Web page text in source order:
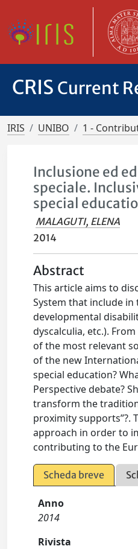
CRIS Current
IRIS UNIBO 1 -
Inclusione ed
speciale.
special
MALAGUTI, ELENA
2014
Abstract
This article aims to
System that include
developmental
dyscalculia, etc.).
of the most relevant
of the new
special education?
Perspective debate?
transform the
proximity supports”?.
approach in order to
contributing to the
Scheda breve
Anno
2014
Rivista